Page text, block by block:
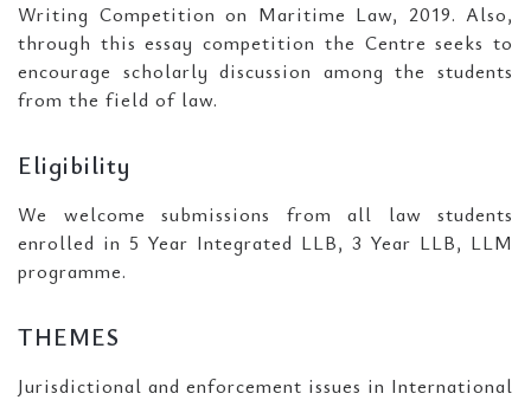
Writing Competition on Maritime Law, 2019. Also,
through this essay competition the Centre seeks to
encourage scholarly discussion among the students
from the field of law.
Eligibility
We welcome submissions from all law students
enrolled in 5 Year Integrated LLB, 3 Year LLB, LLM
programme.
THEMES
Jurisdictional and enforcement issues in International